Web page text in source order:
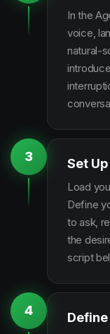
In the
voice,
natural-
3 Set
Load
Define
to ask,
the
script
4